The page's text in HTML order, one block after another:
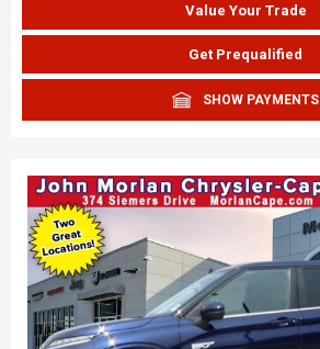
Value Your Trade
Get Prequalified
SHOW PAYMENTS